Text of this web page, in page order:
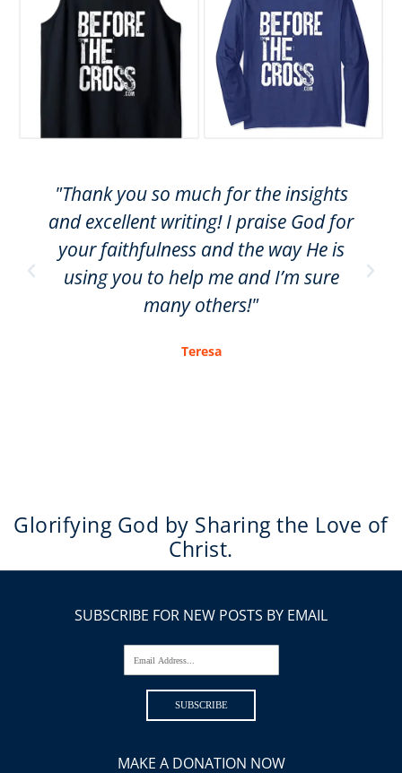
"Thank you so much for the insights
and excellent writing! I praise God for
your faithfulness and the way He is
using you to help me and I’m sure
many others!"
Teresa
Glorifying God by Sharing the Love of
Christ.
SUBSCRIBE FOR NEW POSTS BY EMAIL
Email Address...
SUBSCRIBE
MAKE A DONATION NOW